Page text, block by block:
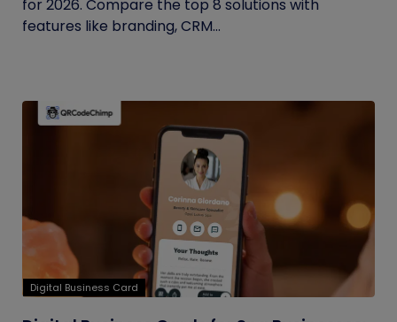
for 2026. Compare the top 8 solutions with
features like branding, CRM...
Digital Business Card